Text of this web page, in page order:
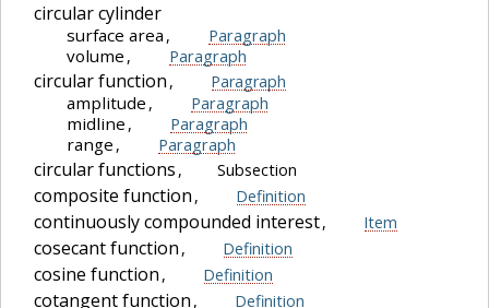
circular cylinder
surface area , Paragraph
volume , Paragraph
circular function , Paragraph
amplitude , Paragraph
midline , Paragraph
range , Paragraph
circular functions , Subsection
composite function , Definition
continuously compounded interest, Item
cosecant function , Definition
cosine function , Definition
cotangent function , Definition